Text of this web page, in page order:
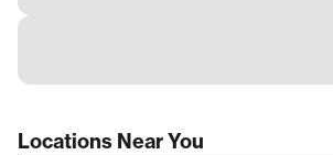
Locations Near You